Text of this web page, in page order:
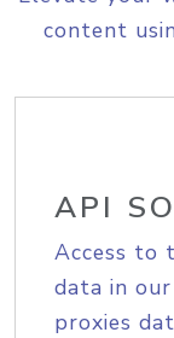
content
API
Access to
data in
proxies